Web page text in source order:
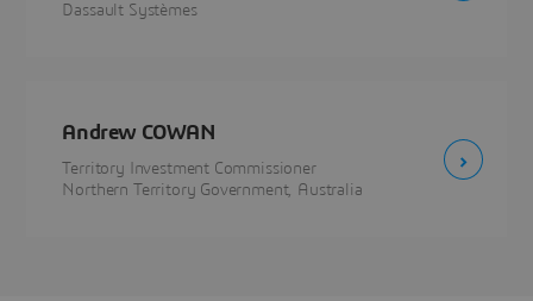
Dassault Systèmes
Andrew COWAN
Territory Investment Commissioner
Northern Territory Government, Australia